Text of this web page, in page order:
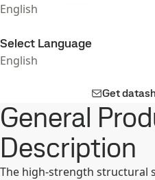
English
Select Language
English
Get
General
Description
The high-strength structural